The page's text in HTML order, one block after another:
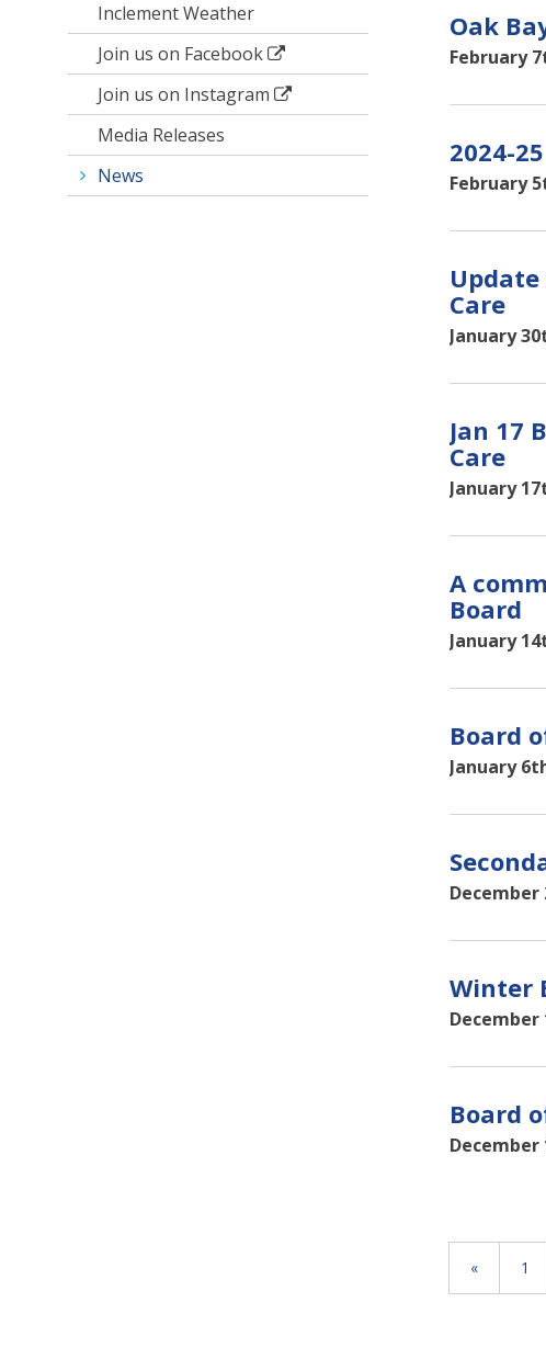
Inclement Weather
Join us on Facebook
Join us on Instagram
Media Releases
News
Oak
February
2024-
February
Care
January
Jan 17
Care
January
A
Board
January
Board
January
December
Winter
December
Board
December
« 1